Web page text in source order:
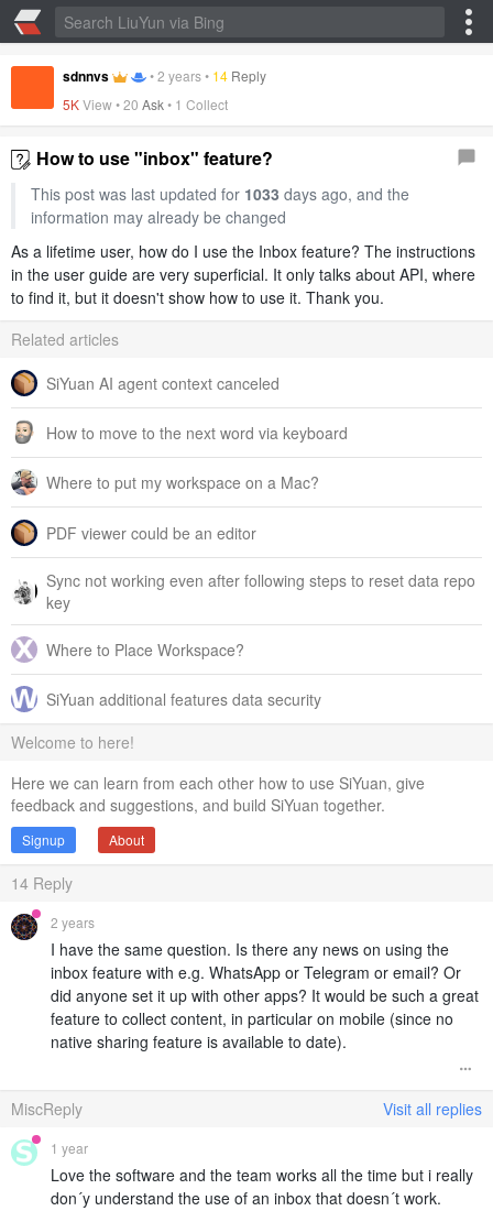
sdnnvs •2 years• 14 Reply
5KView •20 Ask• 1 Collect
How to use "inbox" feature?
This post was last updated for 1033 days ago, and the
information may already be changed
As a lifetime user, how do I use the Inbox feature? The instructions
in the user guide are very superficial. It only talks about API, where
to find it, but it doesn't show how to use it. Thank you.
Related articles
SiYuan AI agent context canceled
How to move to the next word via keyboard
Where to put my workspace on a Mac?
PDF viewer could be an editor
Sync not working even after following steps to reset data repo
key
Where to Place Workspace?
SiYuan additional features data security
Welcome to here!
Here we can learn from each other how to use SiYuan, give
feedback and suggestions, and build SiYuan together.
Signup About
14 Reply
2 years
I have the same question. Is there any news on using the
inbox feature with e.g. WhatsApp or Telegram or email? Or
did anyone set it up with other apps? It would be such a great
feature to collect content, in particular on mobile (since no
native sharing feature is available to date).
MiscReply Visit all replies
1 year
Love the software and the team works all the time but i really
don´y understand the use of an inbox that doesn´t work.